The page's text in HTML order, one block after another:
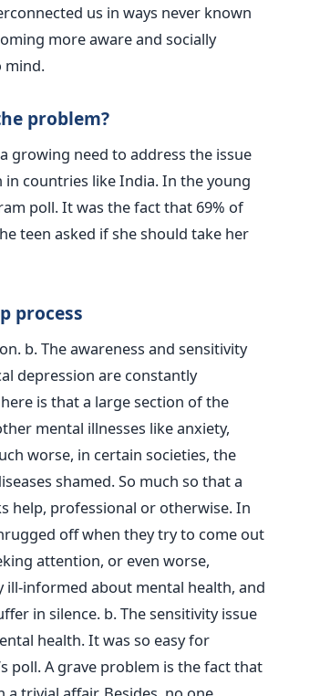
us in ways never known
more aware and socially
mind.
problem?
growing need to address the issue
countries like India. In the young
poll. It was the fact that 69% of
teen asked if she should take her
process
b. The awareness and sensitivity
depression are constantly
is that a large section of the
mental illnesses like anxiety,
worse, in certain societies, the
shamed. So much so that a
help, professional or otherwise. In
off when they try to come out
attention, or even worse,
ill-informed about mental health, and
in silence. b. The sensitivity issue
health. It was so easy for
poll. A grave problem is the fact that